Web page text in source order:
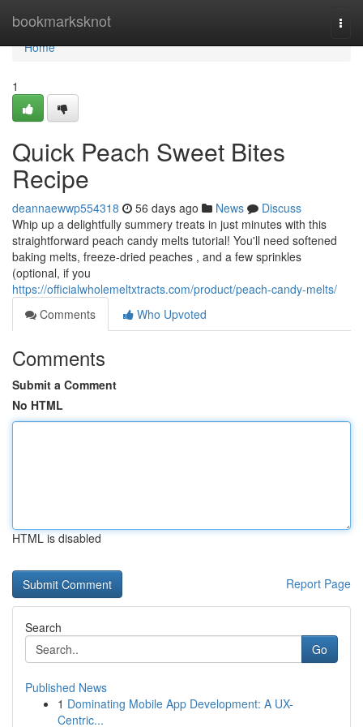
bookmarksknot
Home
Home
1
Quick Peach Sweet Bites
Recipe
deannaewwp554318 56 days ago News
Discuss
Whip up a delightfully summery treats in just minutes with this
straightforward peach candy melts tutorial! You'll need softened
baking melts, freeze-dried peaches , and a few sprinkles
(optional, if you
https://officialwholemeltxtracts.com/product/peach-candy-melts/
Comments
Who Upvoted
Comments
Submit a Comment
No HTML
HTML is disabled
Report Page
Search
Go
Published News
1 Dominating Mobile App Development: A UX-
Centric...